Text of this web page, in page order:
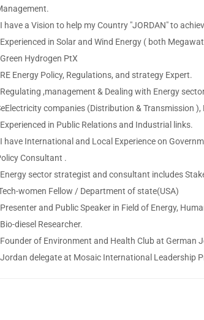
have a Vision to help my Country "JORDAN" to
in Solar and Wind Energy ( both
Hydrogen PtX
Energy Policy, Regulations, and strategy Expert.
,management & Dealing with Energy
companies (Distribution & Transmission ),
in Public Relations and Industrial links.
have International and Local Experience on
Consultant .
sector strategist and consultant includes
women Fellow / Department of state(USA)
and Public Speaker in Field of Energy,
diesel Researcher.
of Environment and Health Club at German
delegate at Mosaic International Leadership